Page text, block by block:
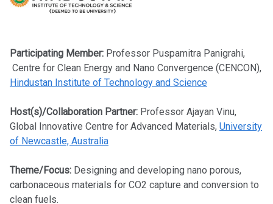
Participating Member: Professor Puspamitra Panigrahi,
Centre for Clean Energy and Nano Convergence (CENCON),
Hindustan Institute of Technology and Science
Host(s)/Collaboration Partner: Professor Ajayan Vinu,
Global Innovative Centre for Advanced Materials, University
of Newcastle, Australia
Theme/Focus: Designing and developing nano porous,
carbonaceous materials for CO2 capture and conversion to
clean fuels.